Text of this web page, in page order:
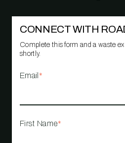
CONNECT WITH
Complete this form and a waste
shortly.
Email *
First Name*